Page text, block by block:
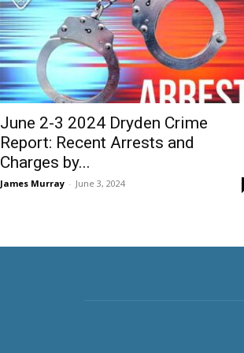
June 2-3 2024 Dryden Crime
Report: Recent Arrests and
Charges by...
James Murray - June 3, 2024